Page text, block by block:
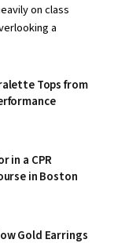
on class
a
Tops from
in a CPR
in Boston
Gold Earrings